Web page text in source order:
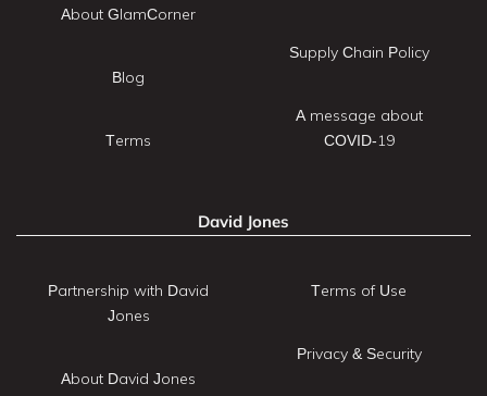
About GlamCorner
Blog
Terms
Supply Chain Policy
A message about
COVID-19
David Jones
Partnership with David
Jones
About David Jones
Terms of Use
Privacy & Security